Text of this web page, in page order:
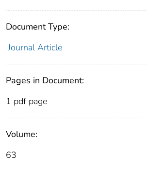
Document Type:
Journal Article
Pages in Document:
1 pdf page
Volume:
63